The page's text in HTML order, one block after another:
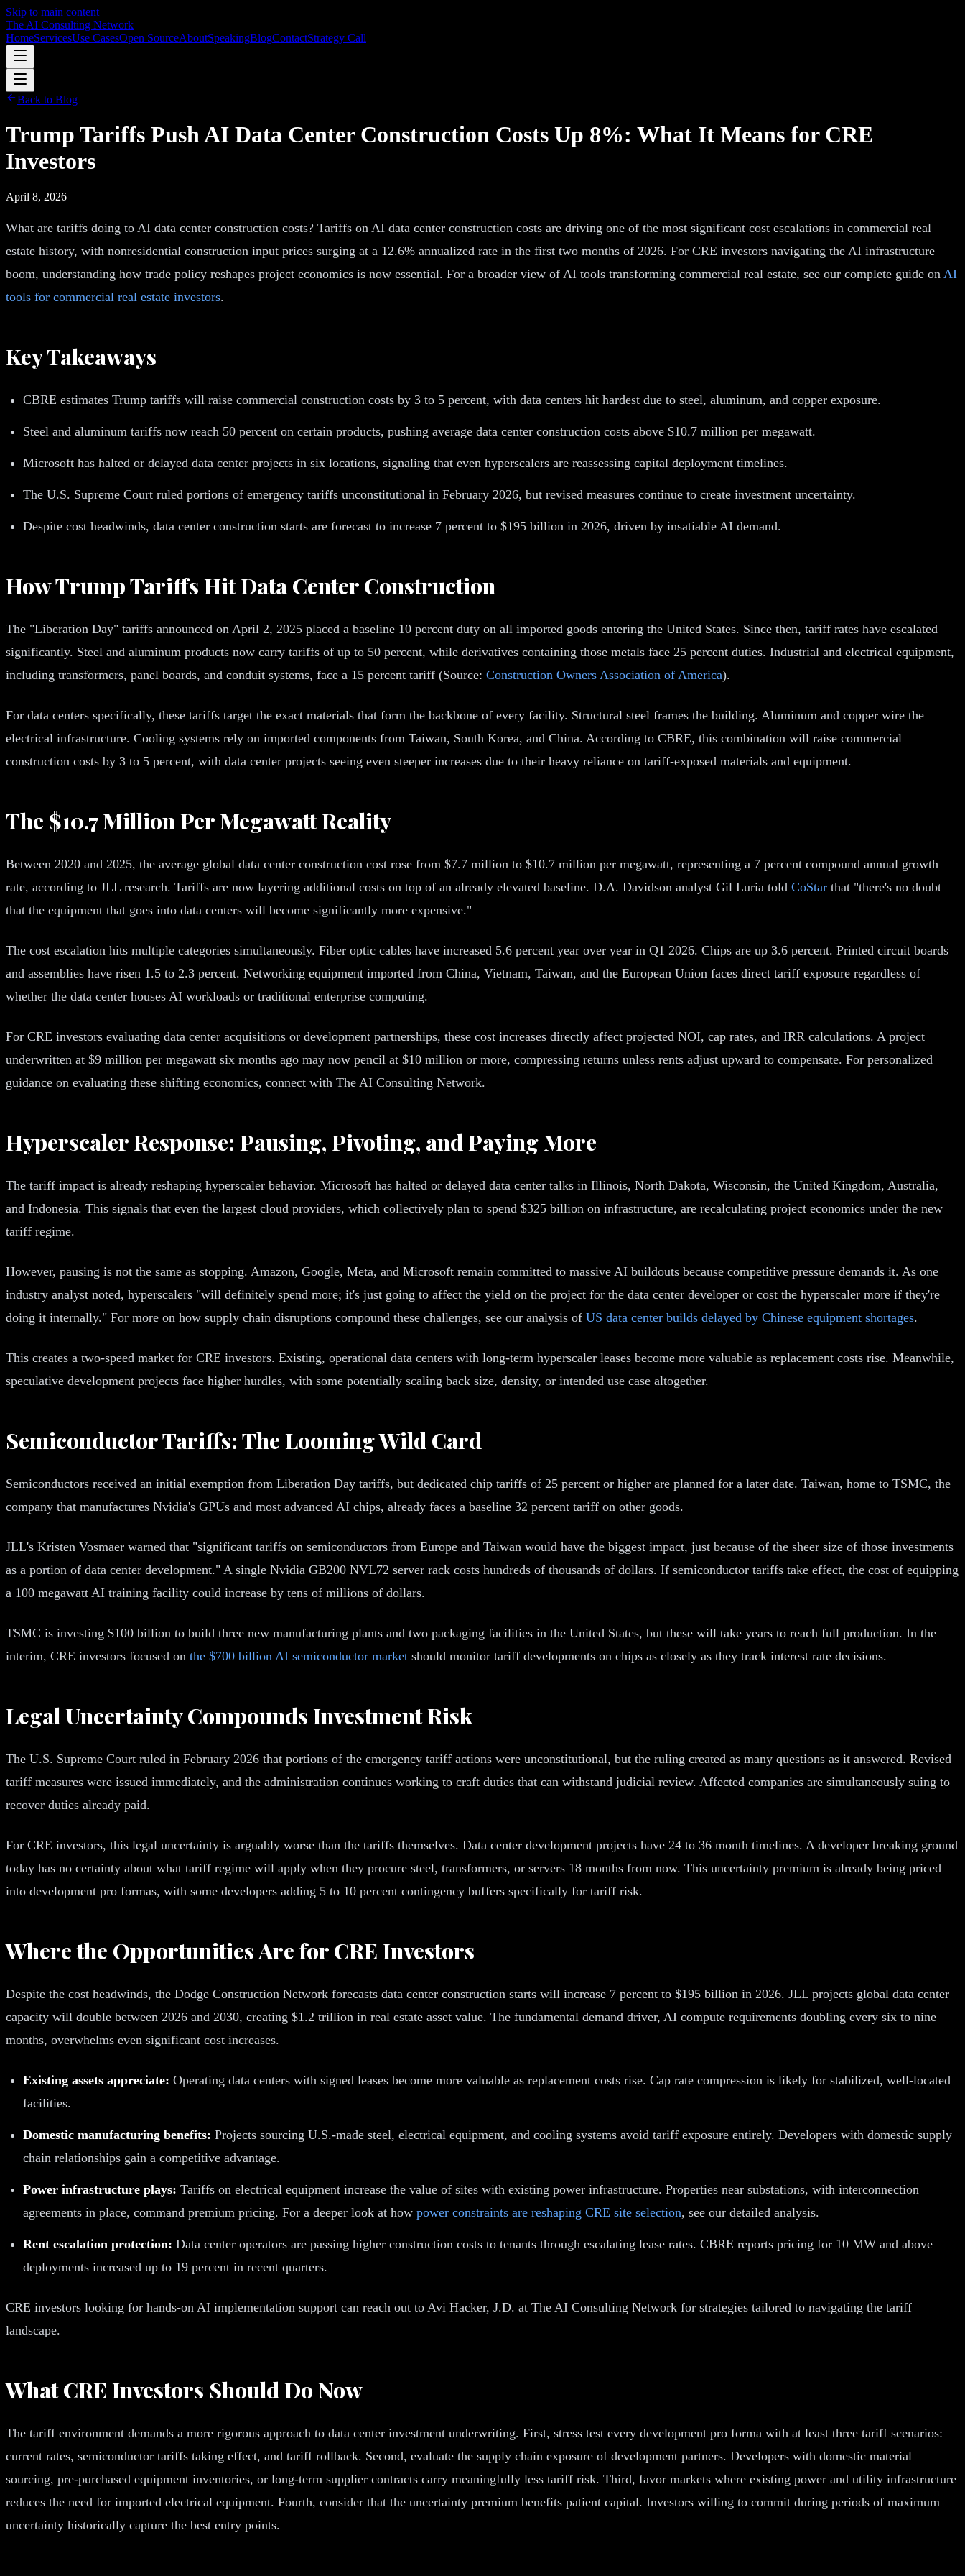
Skip to main content
The AI Consulting Network
HomeServicesUse CasesOpen SourceAboutSpeakingBlogContactStrategy Call
Back to Blog
Trump Tariffs Push AI Data Center Construction Costs Up 8%: What It Means for CRE
Investors
April 8, 2026
What are tariffs doing to AI data center construction costs? Tariffs on AI data center construction costs are driving one of the most significant cost escalations in commercial real
estate history, with nonresidential construction input prices surging at a 12.6% annualized rate in the first two months of 2026. For CRE investors navigating the AI infrastructure
boom, understanding how trade policy reshapes project economics is now essential. For a broader view of AI tools transforming commercial real estate, see our complete guide on AI
tools for commercial real estate investors.
Key Takeaways
CBRE estimates Trump tariffs will raise commercial construction costs by 3 to 5 percent, with data centers hit hardest due to steel, aluminum, and copper exposure.
Steel and aluminum tariffs now reach 50 percent on certain products, pushing average data center construction costs above $10.7 million per megawatt.
Microsoft has halted or delayed data center projects in six locations, signaling that even hyperscalers are reassessing capital deployment timelines.
The U.S. Supreme Court ruled portions of emergency tariffs unconstitutional in February 2026, but revised measures continue to create investment uncertainty.
Despite cost headwinds, data center construction starts are forecast to increase 7 percent to $195 billion in 2026, driven by insatiable AI demand.
How Trump Tariffs Hit Data Center Construction
The "Liberation Day" tariffs announced on April 2, 2025 placed a baseline 10 percent duty on all imported goods entering the United States. Since then, tariff rates have escalated
significantly. Steel and aluminum products now carry tariffs of up to 50 percent, while derivatives containing those metals face 25 percent duties. Industrial and electrical equipment,
including transformers, panel boards, and conduit systems, face a 15 percent tariff (Source: Construction Owners Association of America).
For data centers specifically, these tariffs target the exact materials that form the backbone of every facility. Structural steel frames the building. Aluminum and copper wire the
electrical infrastructure. Cooling systems rely on imported components from Taiwan, South Korea, and China. According to CBRE, this combination will raise commercial
construction costs by 3 to 5 percent, with data center projects seeing even steeper increases due to their heavy reliance on tariff-exposed materials and equipment.
The $10.7 Million Per Megawatt Reality
Between 2020 and 2025, the average global data center construction cost rose from $7.7 million to $10.7 million per megawatt, representing a 7 percent compound annual growth
rate, according to JLL research. Tariffs are now layering additional costs on top of an already elevated baseline. D.A. Davidson analyst Gil Luria told CoStar that "there's no doubt
that the equipment that goes into data centers will become significantly more expensive."
The cost escalation hits multiple categories simultaneously. Fiber optic cables have increased 5.6 percent year over year in Q1 2026. Chips are up 3.6 percent. Printed circuit boards
and assemblies have risen 1.5 to 2.3 percent. Networking equipment imported from China, Vietnam, Taiwan, and the European Union faces direct tariff exposure regardless of
whether the data center houses AI workloads or traditional enterprise computing.
For CRE investors evaluating data center acquisitions or development partnerships, these cost increases directly affect projected NOI, cap rates, and IRR calculations. A project
underwritten at $9 million per megawatt six months ago may now pencil at $10 million or more, compressing returns unless rents adjust upward to compensate. For personalized
guidance on evaluating these shifting economics, connect with The AI Consulting Network.
Hyperscaler Response: Pausing, Pivoting, and Paying More
The tariff impact is already reshaping hyperscaler behavior. Microsoft has halted or delayed data center talks in Illinois, North Dakota, Wisconsin, the United Kingdom, Australia,
and Indonesia. This signals that even the largest cloud providers, which collectively plan to spend $325 billion on infrastructure, are recalculating project economics under the new
tariff regime.
However, pausing is not the same as stopping. Amazon, Google, Meta, and Microsoft remain committed to massive AI buildouts because competitive pressure demands it. As one
industry analyst noted, hyperscalers "will definitely spend more; it's just going to affect the yield on the project for the data center developer or cost the hyperscaler more if they're
doing it internally." For more on how supply chain disruptions compound these challenges, see our analysis of US data center builds delayed by Chinese equipment shortages.
This creates a two-speed market for CRE investors. Existing, operational data centers with long-term hyperscaler leases become more valuable as replacement costs rise. Meanwhile,
speculative development projects face higher hurdles, with some potentially scaling back size, density, or intended use case altogether.
Semiconductor Tariffs: The Looming Wild Card
Semiconductors received an initial exemption from Liberation Day tariffs, but dedicated chip tariffs of 25 percent or higher are planned for a later date. Taiwan, home to TSMC, the
company that manufactures Nvidia's GPUs and most advanced AI chips, already faces a baseline 32 percent tariff on other goods.
JLL's Kristen Vosmaer warned that "significant tariffs on semiconductors from Europe and Taiwan would have the biggest impact, just because of the sheer size of those investments
as a portion of data center development." A single Nvidia GB200 NVL72 server rack costs hundreds of thousands of dollars. If semiconductor tariffs take effect, the cost of equipping
a 100 megawatt AI training facility could increase by tens of millions of dollars.
TSMC is investing $100 billion to build three new manufacturing plants and two packaging facilities in the United States, but these will take years to reach full production. In the
interim, CRE investors focused on the $700 billion AI semiconductor market should monitor tariff developments on chips as closely as they track interest rate decisions.
Legal Uncertainty Compounds Investment Risk
The U.S. Supreme Court ruled in February 2026 that portions of the emergency tariff actions were unconstitutional, but the ruling created as many questions as it answered. Revised
tariff measures were issued immediately, and the administration continues working to craft duties that can withstand judicial review. Affected companies are simultaneously suing to
recover duties already paid.
For CRE investors, this legal uncertainty is arguably worse than the tariffs themselves. Data center development projects have 24 to 36 month timelines. A developer breaking ground
today has no certainty about what tariff regime will apply when they procure steel, transformers, or servers 18 months from now. This uncertainty premium is already being priced
into development pro formas, with some developers adding 5 to 10 percent contingency buffers specifically for tariff risk.
Where the Opportunities Are for CRE Investors
Despite the cost headwinds, the Dodge Construction Network forecasts data center construction starts will increase 7 percent to $195 billion in 2026. JLL projects global data center
capacity will double between 2026 and 2030, creating $1.2 trillion in real estate asset value. The fundamental demand driver, AI compute requirements doubling every six to nine
months, overwhelms even significant cost increases.
Existing assets appreciate: Operating data centers with signed leases become more valuable as replacement costs rise. Cap rate compression is likely for stabilized, well-located
facilities.
Domestic manufacturing benefits: Projects sourcing U.S.-made steel, electrical equipment, and cooling systems avoid tariff exposure entirely. Developers with domestic supply
chain relationships gain a competitive advantage.
Power infrastructure plays: Tariffs on electrical equipment increase the value of sites with existing power infrastructure. Properties near substations, with interconnection
agreements in place, command premium pricing. For a deeper look at how power constraints are reshaping CRE site selection, see our detailed analysis.
Rent escalation protection: Data center operators are passing higher construction costs to tenants through escalating lease rates. CBRE reports pricing for 10 MW and above
deployments increased up to 19 percent in recent quarters.
CRE investors looking for hands-on AI implementation support can reach out to Avi Hacker, J.D. at The AI Consulting Network for strategies tailored to navigating the tariff
landscape.
What CRE Investors Should Do Now
The tariff environment demands a more rigorous approach to data center investment underwriting. First, stress test every development pro forma with at least three tariff scenarios:
current rates, semiconductor tariffs taking effect, and tariff rollback. Second, evaluate the supply chain exposure of development partners. Developers with domestic material
sourcing, pre-purchased equipment inventories, or long-term supplier contracts carry meaningfully less tariff risk. Third, favor markets where existing power and utility infrastructure
reduces the need for imported electrical equipment. Fourth, consider that the uncertainty premium benefits patient capital. Investors willing to commit during periods of maximum
uncertainty historically capture the best entry points.